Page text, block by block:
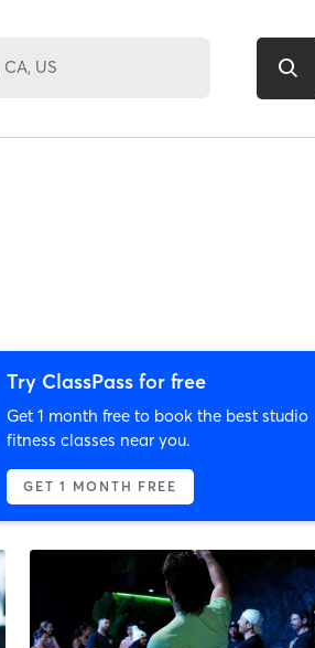
Try ClassPass for free
Get 1 month free to book the best studio
fitness classes near you.
GET 1 MONTH FREE